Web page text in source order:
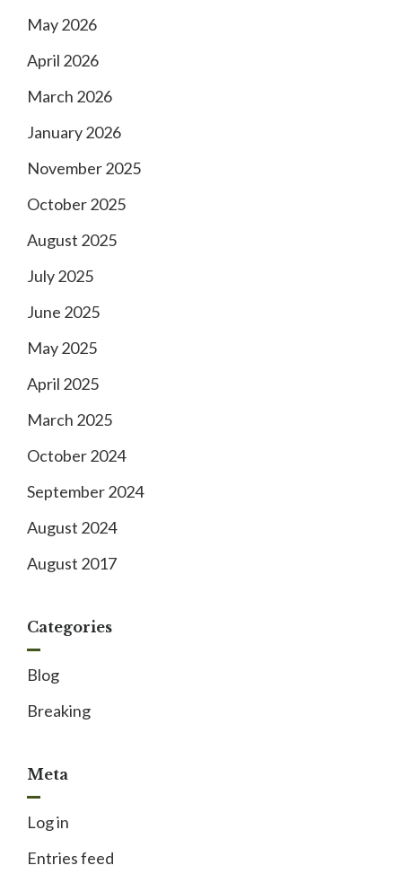
May 2026
April 2026
March 2026
January 2026
November 2025
October 2025
August 2025
July 2025
June 2025
May 2025
April 2025
March 2025
October 2024
September 2024
August 2024
August 2017
Categories
Blog
Breaking
Meta
Log in
Entries feed